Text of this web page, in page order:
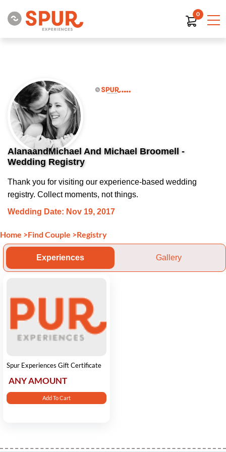
0
AlanaandMichael And Michael Broomell -
Wedding Registry
Thank you for visiting our experience-based wedding
registry. Collect moments, not things.
Wedding Date: Nov 19, 2017
Home >Find Couple >Registry
Experiences Gallery
Spur Experiences Gift Certificate
ANY AMOUNT
Add To Cart